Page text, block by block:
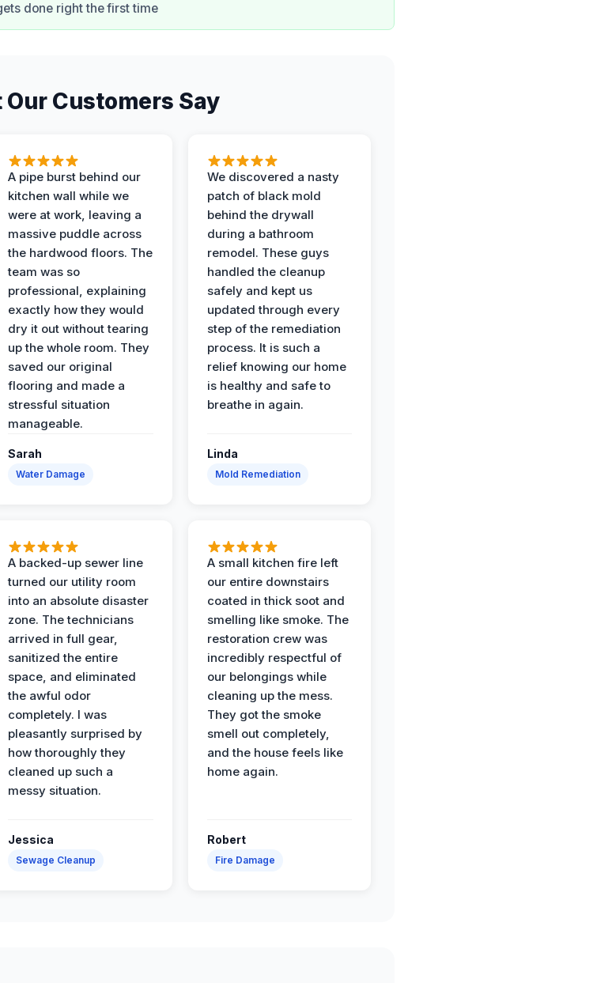
done right the first time
Customers Say
A pipe burst behind our
kitchen wall while we
were at work, leaving a
massive puddle across
the hardwood floors. The
team was so
professional, explaining
exactly how they would
dry it out without tearing
up the whole room. They
saved our original
flooring and made a
stressful situation
manageable.
Sarah
Water Damage
We discovered a nasty
patch of black mold
behind the drywall
during a bathroom
remodel. These guys
handled the cleanup
safely and kept us
updated through every
step of the remediation
process. It is such a
relief knowing our home
is healthy and safe to
breathe in again.
Linda
Mold Remediation
A backed-up sewer line
turned our utility room
into an absolute disaster
zone. The technicians
arrived in full gear,
sanitized the entire
space, and eliminated
the awful odor
completely. I was
pleasantly surprised by
how thoroughly they
cleaned up such a
messy situation.
Jessica
Sewage Cleanup
A small kitchen fire left
our entire downstairs
coated in thick soot and
smelling like smoke. The
restoration crew was
incredibly respectful of
our belongings while
cleaning up the mess.
They got the smoke
smell out completely,
and the house feels like
home again.
Robert
Fire Damage